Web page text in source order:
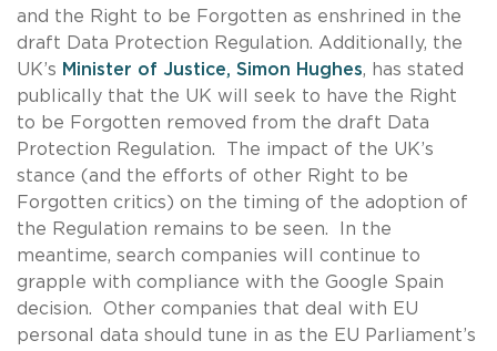
and the Right to be Forgotten as enshrined in the
draft Data Protection Regulation. Additionally, the
UK’s Minister of Justice, Simon Hughes, has stated
publically that the UK will seek to have the Right
to be Forgotten removed from the draft Data
Protection Regulation. The impact of the UK’s
stance (and the efforts of other Right to be
Forgotten critics) on the timing of the adoption of
the Regulation remains to be seen. In the
meantime, search companies will continue to
grapple with compliance with the Google Spain
decision. Other companies that deal with EU
personal data should tune in as the EU Parliament’s